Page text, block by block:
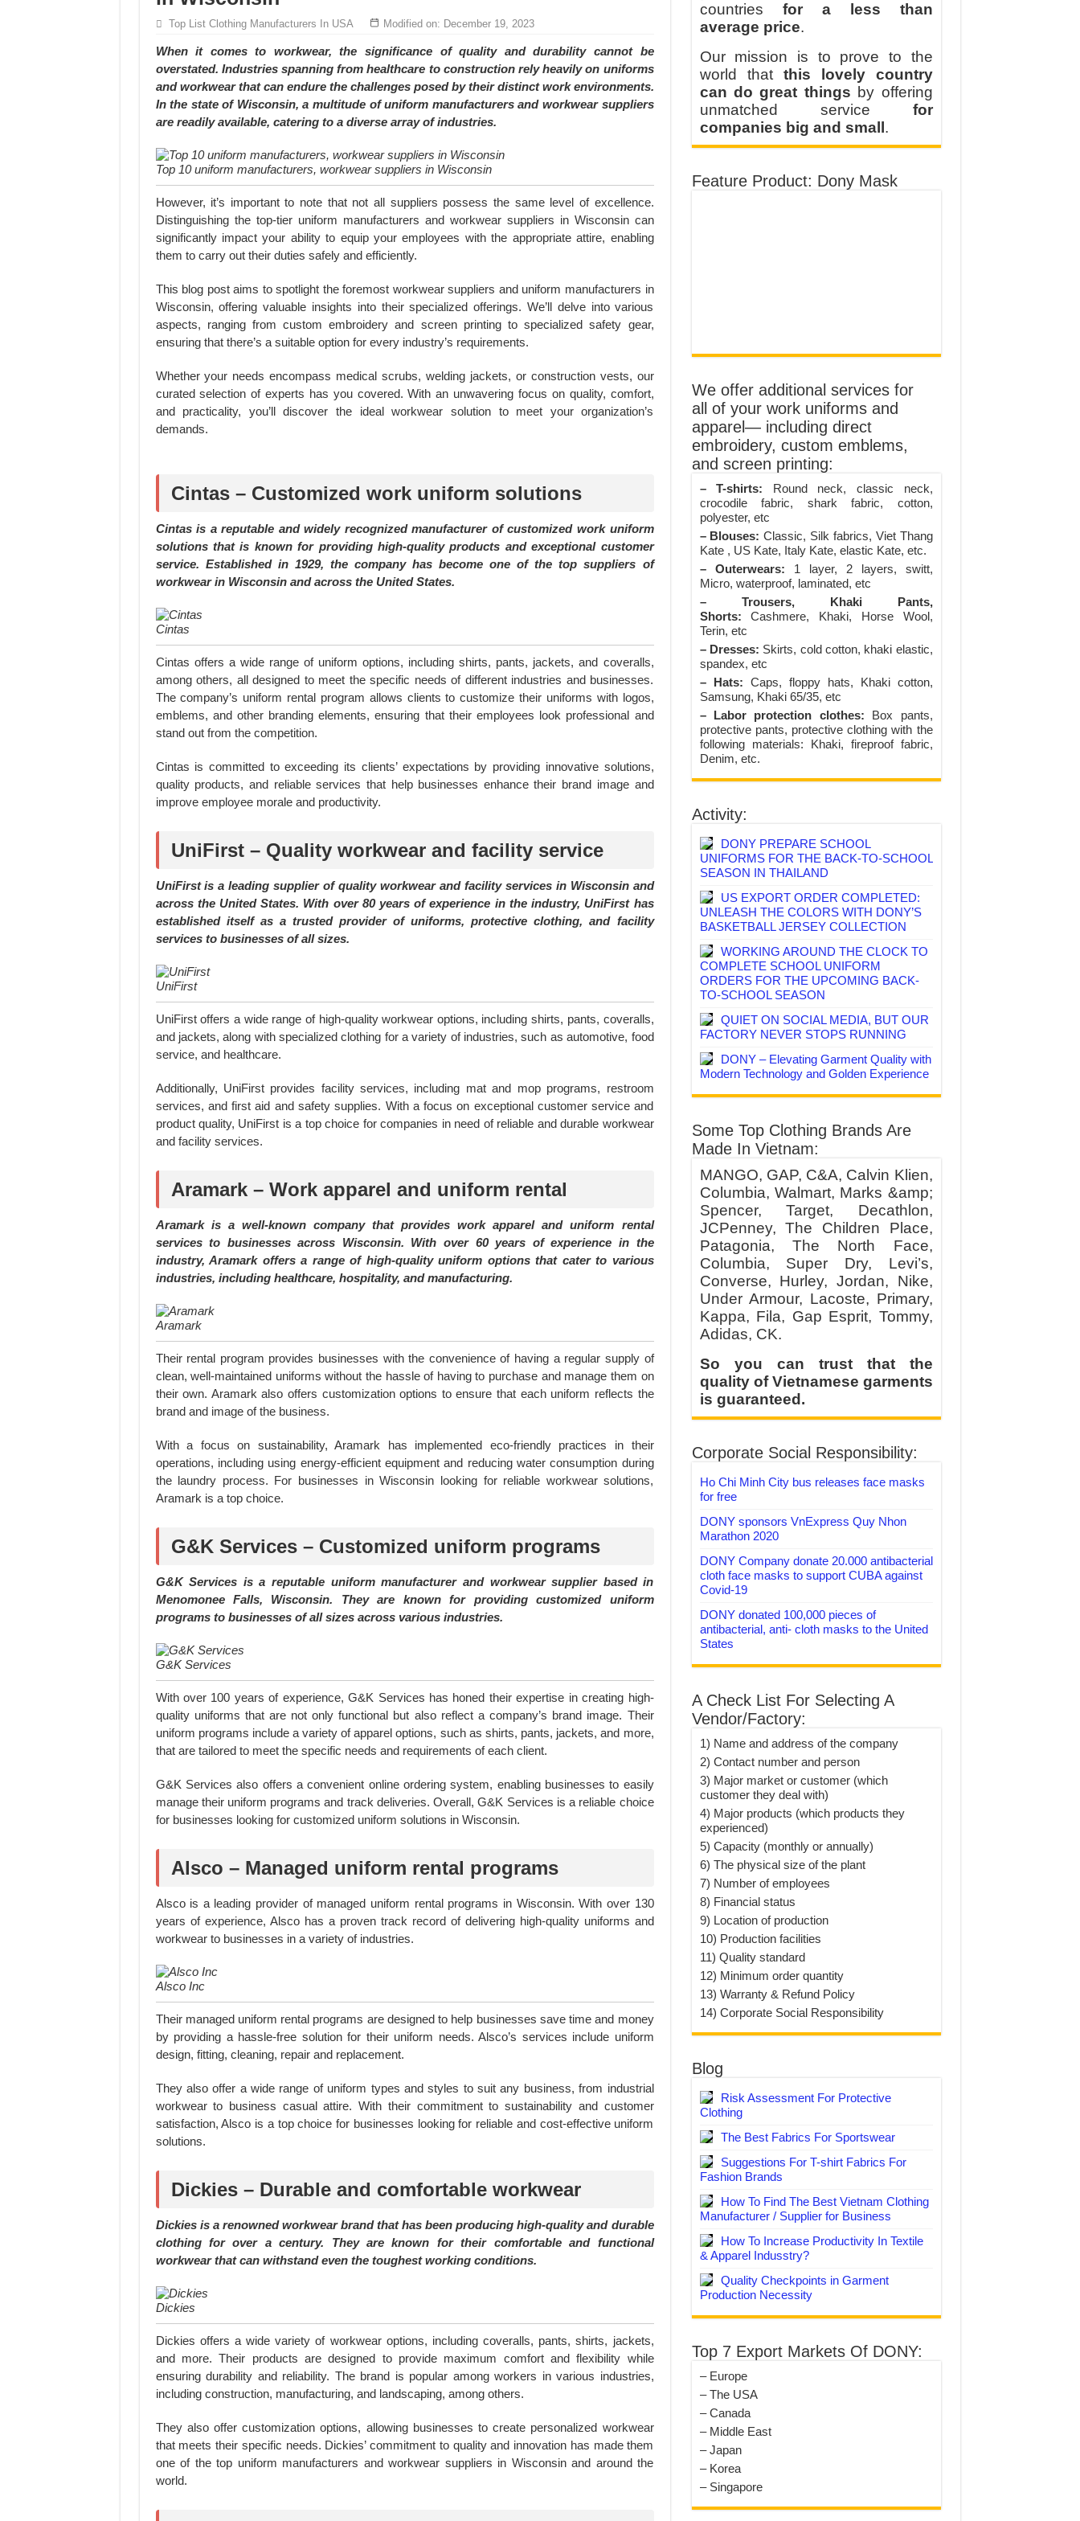
Hundreds of orders every day – that’s how Dony defines its production and export capacity!
MANUFACTURE 3000PCS EVENT SHIRTS FOR THAILAND CUSTOMER
Top List Clothing Manufacturers In USA Modified on: December 19, 2023
When it comes to workwear, the significance of quality and durability cannot be
overstated. Industries spanning from healthcare to construction rely heavily on uniforms
and workwear that can endure the challenges posed by their distinct work environments.
In the state of Wisconsin, a multitude of uniform manufacturers and workwear suppliers
are readily available, catering to a diverse array of industries.
Top 10 uniform manufacturers, workwear suppliers in Wisconsin
However, it’s important to note that not all suppliers possess the same level of excellence.
Distinguishing the top-tier uniform manufacturers and workwear suppliers in Wisconsin can
significantly impact your ability to equip your employees with the appropriate attire, enabling
them to carry out their duties safely and efficiently.
This blog post aims to spotlight the foremost workwear suppliers and uniform manufacturers in
Wisconsin, offering valuable insights into their specialized offerings. We’ll delve into various
aspects, ranging from custom embroidery and screen printing to specialized safety gear,
ensuring that there’s a suitable option for every industry’s requirements.
Whether your needs encompass medical scrubs, welding jackets, or construction vests, our
curated selection of experts has you covered. With an unwavering focus on quality, comfort,
and practicality, you’ll discover the ideal workwear solution to meet your organization’s
demands.
Cintas – Customized work uniform solutions
Cintas is a reputable and widely recognized manufacturer of customized work uniform
solutions that is known for providing high-quality products and exceptional customer
service. Established in 1929, the company has become one of the top suppliers of
workwear in Wisconsin and across the United States.
Cintas
Cintas offers a wide range of uniform options, including shirts, pants, jackets, and coveralls,
among others, all designed to meet the specific needs of different industries and businesses.
The company’s uniform rental program allows clients to customize their uniforms with logos,
emblems, and other branding elements, ensuring that their employees look professional and
stand out from the competition.
Cintas is committed to exceeding its clients’ expectations by providing innovative solutions,
quality products, and reliable services that help businesses enhance their brand image and
improve employee morale and productivity.
UniFirst – Quality workwear and facility service
UniFirst is a leading supplier of quality workwear and facility services in Wisconsin and
across the United States. With over 80 years of experience in the industry, UniFirst has
established itself as a trusted provider of uniforms, protective clothing, and facility
services to businesses of all sizes.
UniFirst
UniFirst offers a wide range of high-quality workwear options, including shirts, pants, coveralls,
and jackets, along with specialized clothing for a variety of industries, such as automotive, food
service, and healthcare.
Additionally, UniFirst provides facility services, including mat and mop programs, restroom
services, and first aid and safety supplies. With a focus on exceptional customer service and
product quality, UniFirst is a top choice for companies in need of reliable and durable workwear
and facility services.
Aramark – Work apparel and uniform rental
Aramark is a well-known company that provides work apparel and uniform rental
services to businesses across Wisconsin. With over 60 years of experience in the
industry, Aramark offers a range of high-quality uniform options that cater to various
industries, including healthcare, hospitality, and manufacturing.
Aramark
Their rental program provides businesses with the convenience of having a regular supply of
clean, well-maintained uniforms without the hassle of having to purchase and manage them on
their own. Aramark also offers customization options to ensure that each uniform reflects the
brand and image of the business.
With a focus on sustainability, Aramark has implemented eco-friendly practices in their
operations, including using energy-efficient equipment and reducing water consumption during
the laundry process. For businesses in Wisconsin looking for reliable workwear solutions,
Aramark is a top choice.
G&K Services – Customized uniform programs
G&K Services is a reputable uniform manufacturer and workwear supplier based in
Menomonee Falls, Wisconsin. They are known for providing customized uniform
programs to businesses of all sizes across various industries.
G&K Services
With over 100 years of experience, G&K Services has honed their expertise in creating high-
quality uniforms that are not only functional but also reflect a company’s brand image. Their
uniform programs include a variety of apparel options, such as shirts, pants, jackets, and more,
that are tailored to meet the specific needs and requirements of each client.
G&K Services also offers a convenient online ordering system, enabling businesses to easily
manage their uniform programs and track deliveries. Overall, G&K Services is a reliable choice
for businesses looking for customized uniform solutions in Wisconsin.
Alsco – Managed uniform rental programs
Alsco is a leading provider of managed uniform rental programs in Wisconsin. With over 130
years of experience, Alsco has a proven track record of delivering high-quality uniforms and
workwear to businesses in a variety of industries.
Alsco Inc
Their managed uniform rental programs are designed to help businesses save time and money
by providing a hassle-free solution for their uniform needs. Alsco’s services include uniform
design, fitting, cleaning, repair and replacement.
They also offer a wide range of uniform types and styles to suit any business, from industrial
workwear to business casual attire. With their commitment to sustainability and customer
satisfaction, Alsco is a top choice for businesses looking for reliable and cost-effective uniform
solutions.
Dickies – Durable and comfortable workwear
Dickies is a renowned workwear brand that has been producing high-quality and durable
clothing for over a century. They are known for their comfortable and functional
workwear that can withstand even the toughest working conditions.
Dickies
Dickies offers a wide variety of workwear options, including coveralls, pants, shirts, jackets,
and more. Their products are designed to provide maximum comfort and flexibility while
ensuring durability and reliability. The brand is popular among workers in various industries,
including construction, manufacturing, and landscaping, among others.
They also offer customization options, allowing businesses to create personalized workwear
that meets their specific needs. Dickies’ commitment to quality and innovation has made them
one of the top uniform manufacturers and workwear suppliers in Wisconsin and around the
world.
countries for a less than
average price.
Our mission is to prove to the
world that this lovely country
can do great things by offering
unmatched service for
companies big and small .
Feature Product: Dony Mask
We offer additional services for
all of your work uniforms and
apparel— including direct
embroidery, custom emblems,
and screen printing:
– T-shirts: Round neck, classic neck,
crocodile fabric, shark fabric, cotton,
polyester, etc
– Blouses: Classic, Silk fabrics, Viet Thang
Kate , US Kate, Italy Kate, elastic Kate, etc.
– Outerwears: 1 layer, 2 layers, switt,
Micro, waterproof, laminated, etc
– Trousers, Khaki Pants,
Shorts: Cashmere, Khaki, Horse Wool,
Terin, etc
– Dresses: Skirts, cold cotton, khaki elastic,
spandex, etc
– Hats: Caps, floppy hats, Khaki cotton,
Samsung, Khaki 65/35, etc
– Labor protection clothes: Box pants,
protective pants, protective clothing with the
following materials: Khaki, fireproof fabric,
Denim, etc.
Activity:
DONY PREPARE SCHOOL
UNIFORMS FOR THE BACK-TO-SCHOOL
SEASON IN THAILAND
US EXPORT ORDER COMPLETED:
UNLEASH THE COLORS WITH DONY’S
BASKETBALL JERSEY COLLECTION
WORKING AROUND THE CLOCK TO
COMPLETE SCHOOL UNIFORM
ORDERS FOR THE UPCOMING BACK-
TO-SCHOOL SEASON
QUIET ON SOCIAL MEDIA, BUT OUR
FACTORY NEVER STOPS RUNNING
DONY – Elevating Garment Quality with
Modern Technology and Golden Experience
Some Top Clothing Brands Are
Made In Vietnam:
MANGO, GAP, C&A, Calvin Klien,
Columbia, Walmart, Marks &amp;
Spencer, Target, Decathlon,
JCPenney, The Children Place,
Patagonia, The North Face,
Columbia, Super Dry, Levi’s,
Converse, Hurley, Jordan, Nike,
Under Armour, Lacoste, Primary,
Kappa, Fila, Gap Esprit, Tommy,
Adidas, CK.
So you can trust that the
quality of Vietnamese garments
is guaranteed.
Corporate Social Responsibility:
Ho Chi Minh City bus releases face masks
for free
DONY sponsors VnExpress Quy Nhon
Marathon 2020
DONY Company donate 20.000 antibacterial
cloth face masks to support CUBA against
Covid-19
DONY donated 100,000 pieces of
antibacterial, anti- cloth masks to the United
States
A Check List For Selecting A
Vendor/Factory:
1) Name and address of the company
2) Contact number and person
3) Major market or customer (which
customer they deal with)
4) Major products (which products they
experienced)
5) Capacity (monthly or annually)
6) The physical size of the plant
7) Number of employees
8) Financial status
9) Location of production
10) Production facilities
11) Quality standard
12) Minimum order quantity
13) Warranty & Refund Policy
14) Corporate Social Responsibility
Blog
Risk Assessment For Protective
Clothing
The Best Fabrics For Sportswear
Suggestions For T-shirt Fabrics For
Fashion Brands
How To Find The Best Vietnam Clothing
Manufacturer / Supplier for Business
How To Increase Productivity In Textile
& Apparel Indusstry?
Quality Checkpoints in Garment
Production Necessity
Top 7 Export Markets Of DONY:
– Europe
– The USA
– Canada
– Middle East
– Japan
– Korea
– Singapore